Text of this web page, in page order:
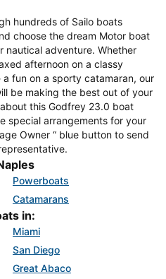
hundreds of Sailo boats
choose the dream Motor boat
nautical adventure. Whether
afternoon on a classy
fun on a sporty catamaran, our
be making the best out of your
this Godfrey 23.0 boat
special arrangements for your
Owner “ blue button to send
Powerboats
Catamarans
in:
Miami
San Diego
Great Abaco